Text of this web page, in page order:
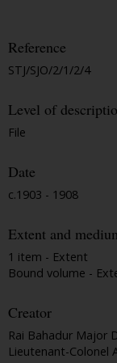
Reference
STJ/SJO/2/1/2/4
Level of
File
Date
c.1903 - 1908
Extent and
1 item - Extent
Bound volume -
Creator
Rai Bahadur Major
Lieutenant-Colonel